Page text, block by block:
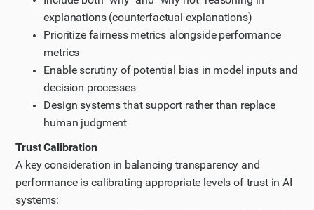
explanations (counterfactual explanations)
Prioritize fairness metrics alongside performance
metrics
Enable scrutiny of potential bias in model inputs and
decision processes
Design systems that support rather than replace
human judgment
Trust Calibration
A key consideration in balancing transparency and
performance is calibrating appropriate levels of trust in AI
systems: